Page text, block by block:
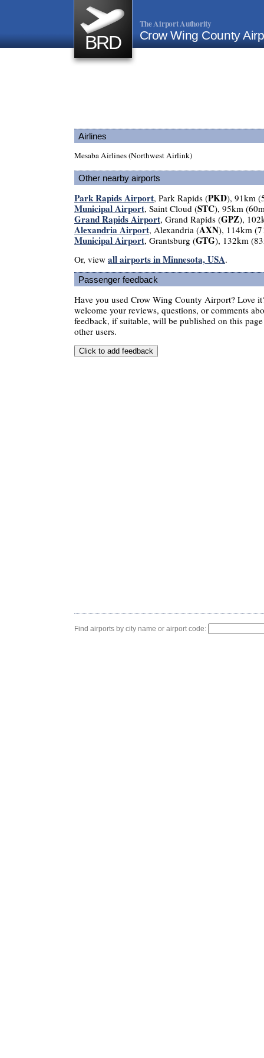
BRD
The Airport Authority
Crow Wing County
Airlines
Mesaba Airlines (Northwest Airlink)
Other nearby airports
Park Rapids Airport, Park Rapids (PKD), 91km
Municipal Airport, Saint Cloud (STC), 95km
Grand Rapids Airport, Grand Rapids (GPZ),
Alexandria Airport, Alexandria (AXN), 114km
Municipal Airport, Grantsburg (GTG), 132km
Or, view all airports in Minnesota, USA.
Passenger feedback
Have you used Crow Wing County Airport? Love
welcome your reviews, questions, or comments
feedback, if suitable, will be published on this
other users.
Find airports by city name or airport code: